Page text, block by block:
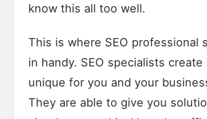
know this all too well.
This is where SEO professional
in handy. SEO specialists
unique for you and your
They are able to give you